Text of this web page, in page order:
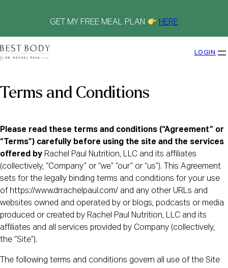
GET MY FREE MEAL PLAN HERE
LOGIN
Terms and Conditions
Please read these terms and conditions (“Agreement” or
“Terms”) carefully before using the site and the services
offered by Rachel Paul Nutrition, LLC and its affiliates
(collectively, “Company” or “we” “our” or “us”). This Agreement
sets for the legally binding terms and conditions for your use
of https://www.drrachelpaul.com/ and any other URLs and
websites owned and operated by or blogs, podcasts or media
produced or created by Rachel Paul Nutrition, LLC and its
affiliates and all services provided by Company (collectively,
the “Site”).
The following terms and conditions govern all use of the Site